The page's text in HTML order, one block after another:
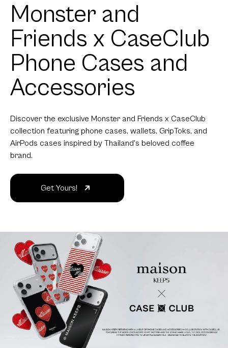
Monster and
Friends x CaseClub
Phone Cases and
Accessories
Discover the exclusive Monster and Friends x CaseClub
collection featuring phone cases, wallets, GripToks, and
AirPods cases inspired by Thailand's beloved coffee
brand.
Get Yours!